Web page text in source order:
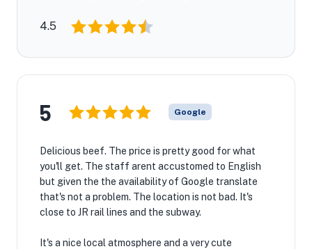
4.5
5 Google
Delicious beef. The price is pretty good for what
you'll get. The staff arent accustomed to English
but given the the availability of Google translate
that's not a problem. The location is not bad. It's
close to JR rail lines and the subway.
It's a nice local atmosphere and a very cute